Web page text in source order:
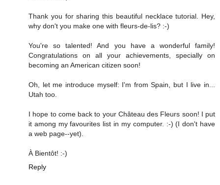
Thank you for sharing this beautiful necklace tutorial. Hey,
why don't you make one with fleurs-de-lis? :-)
You're so talented! And you have a wonderful family!
Congratulations on all your achievements, specially on
becoming an American citizen soon!
Oh, let me introduce myself: I'm from Spain, but I live in...
Utah too.
I hope to come back to your Château des Fleurs soon! I put
it among my favourites list in my computer. :-) (I don't have
a web page--yet).
À Bientôt! :-)
Reply